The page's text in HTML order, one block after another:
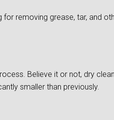
removing grease, tar, and
Believe it or not, dry
smaller than previously.